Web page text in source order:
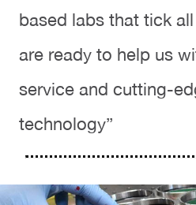
based labs that tick
are ready to help us
service and cutting-
technology”